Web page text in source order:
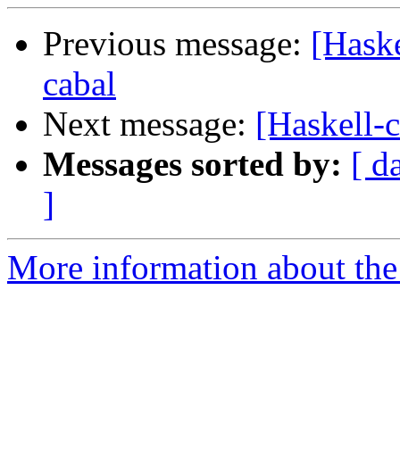
Previous message:
cabal
Next message: [Haskell-
Messages sorted by: [
]
More information about